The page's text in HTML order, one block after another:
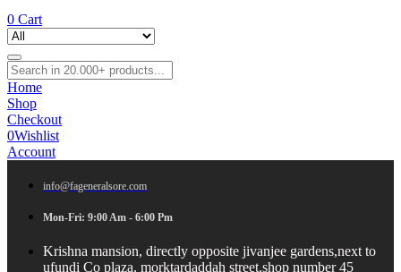
0 Cart
Home
Shop
Checkout
0Wishlist
Account
info@fageneralsore.com
Mon-Fri: 9:00 Am - 6:00 Pm
Krishna mansion, directly opposite jivanjee gardens,next to
ufundi Co plaza, morktardaddah street,shop number 45